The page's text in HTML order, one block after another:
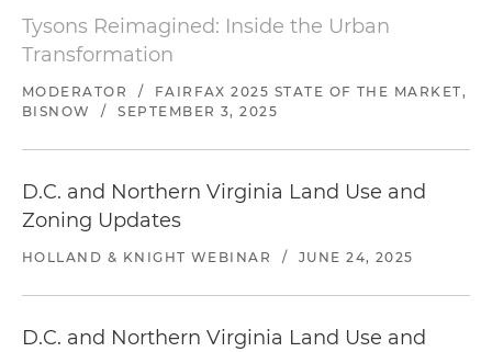
Tysons Reimagined: Inside the Urban
Transformation
MODERATOR /
FAIRFAX 2025 STATE OF THE MARKET,
BISNOW
/ SEPTEMBER 3, 2025
D.C. and Northern Virginia Land Use and
Zoning Updates
HOLLAND & KNIGHT WEBINAR / JUNE 24, 2025
D.C. and Northern Virginia Land Use and